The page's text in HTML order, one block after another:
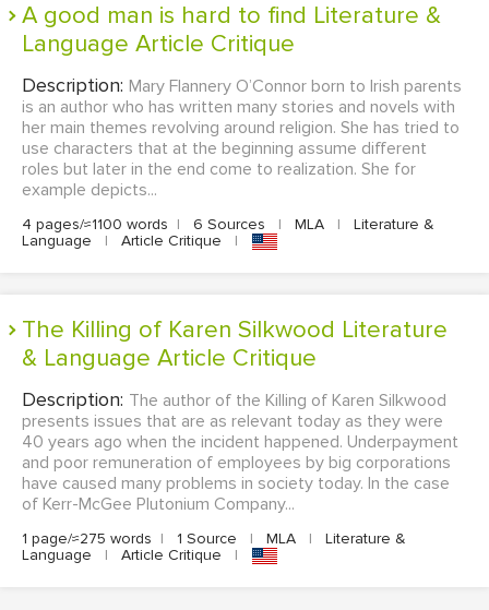
A good man is hard to find Literature &
Language Article Critique
Description: Mary Flannery O’Connor born to Irish parents
is an author who has written many stories and novels with
her main themes revolving around religion. She has tried to
use characters that at the beginning assume different
roles but later in the end come to realization. She for
example depicts...
4 pages/≈1100 words | 6 Sources | MLA |
Literature &
Language
| Article Critique |
The Killing of Karen Silkwood Literature
& Language Article Critique
Description: The author of the Killing of Karen Silkwood
presents issues that are as relevant today as they were
40 years ago when the incident happened. Underpayment
and poor remuneration of employees by big corporations
have caused many problems in society today. In the case
of Kerr-McGee Plutonium Company...
1 page/≈275 words | 1 Source | MLA |
Literature &
Language
| Article Critique |